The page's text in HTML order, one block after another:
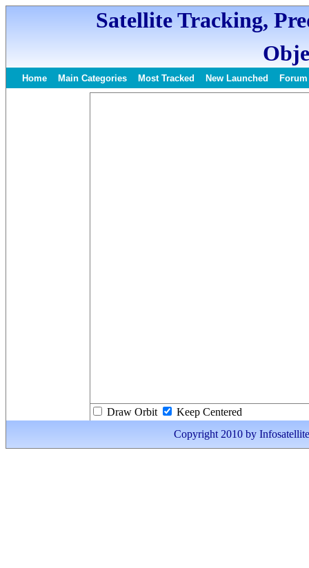
Satellite Tracking,
Home Main Categories Most Tracked New Launched Forum
Draw Orbit
Keep Centered
Copyright 2010 by